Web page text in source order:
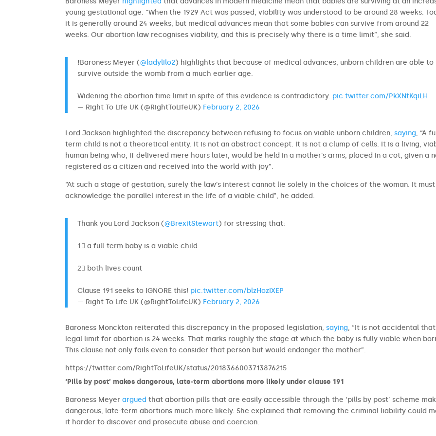
young gestational age. “When the 1929 Act was passed, viability was understood to be around 28 weeks.
it is generally around 24 weeks, but medical advances mean that some babies can survive from around 22
weeks. Our abortion law recognises viability, and this is precisely why there is a time limit”, she said.
❗Baroness Meyer (@ladylilo2) highlights that because of medical advances, unborn children are able to
survive outside the womb from a much earlier age.
Widening the abortion time limit in spite of this evidence is contradictory. pic.twitter.com/PkXNtKqiLH
— Right To Life UK (@RightToLifeUK) February 2, 2026
Lord Jackson highlighted the discrepancy between refusing to focus on viable unborn children,saying, “A
term child is not a theoretical entity. It is not an abstract concept. It is not a clump of cells. It is a living,
human being who, if delivered mere hours later, would be held in a mother’s arms, placed in a cot, given a
registered as a citizen and received into the world with joy”.
“At such a stage of gestation, surely the law’s interest cannot lie solely in the choices of the woman. It must
acknowledge the parallel interest in the life of a viable child”, he added.
Thank you Lord Jackson (@BrexitStewart) for stressing that:
1⃣ a full-term baby is a viable child
2⃣ both lives count
Clause 191 seeks to IGNORE this! pic.twitter.com/blzHozIXEP
— Right To Life UK (@RightToLifeUK) February 2, 2026
Baroness Monckton reiterated this discrepancy in the proposed legislation,saying, “It is not accidental
legal limit for abortion is 24 weeks. That marks roughly the stage at which the baby is fully viable when
This clause not only fails even to consider that person but would endanger the mother”.
https://twitter.com/RightToLifeUK/status/2018366003713876215
‘Pills by post’ makes dangerous, late-term abortions more likely under clause 191
Baroness Meyerargued that abortion pills that are easily accessible through the ‘pills by post’ scheme
dangerous, late-term abortions much more likely. She explained that removing the criminal liability could
it harder to discover and prosecute abuse and coercion.